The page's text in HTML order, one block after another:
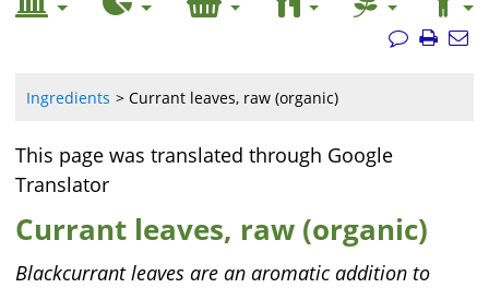
Ingredients Currant leaves, raw (organic)
This page was translated through Google
Translator
Currant leaves, raw (organic)
Blackcurrant leaves are an aromatic addition to